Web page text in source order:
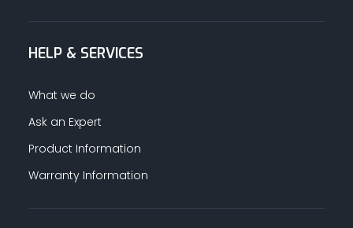
HELP & SERVICES
What we do
Ask an Expert
Product Information
Warranty Information